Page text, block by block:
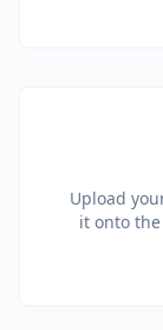
Upload
it onto